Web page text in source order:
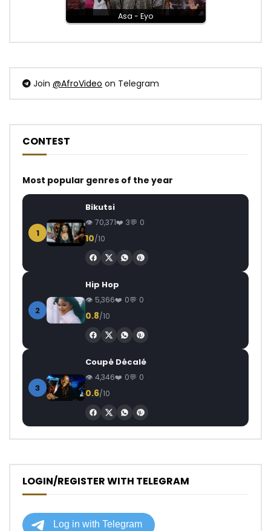
Asa - Eyo
Join @AfroVideo on Telegram
CONTEST
Most popular genres of the year
1
Bikutsi
70,371 3 0
10/10
2
Hip Hop
5,366 0 0
0.8/10
3
Coupé Décalé
4,346 0 0
0.6/10
LOGIN/REGISTER WITH TELEGRAM